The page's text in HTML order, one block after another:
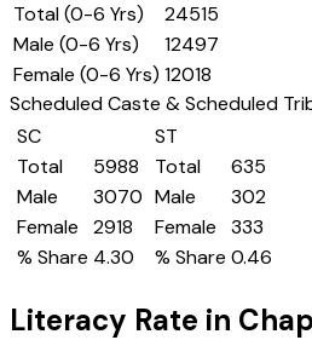
Total (0-6 Yrs)
24515
Male (0-6 Yrs)
12497
Female (0-6 Yrs) 12018
Scheduled Caste & Scheduled
SC
Total
5988
Male
3070
Female
2918
% Share 4.30
ST
Total
635
Male
302
Female
333
% Share 0.46
Literacy Rate in